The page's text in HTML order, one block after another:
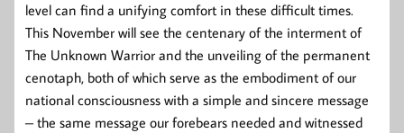
level can find a unifying comfort in these difficult times.
This November will see the centenary of the interment of
The Unknown Warrior and the unveiling of the permanent
cenotaph, both of which serve as the embodiment of our
national consciousness with a simple and sincere message
– the same message our forebears needed and witnessed